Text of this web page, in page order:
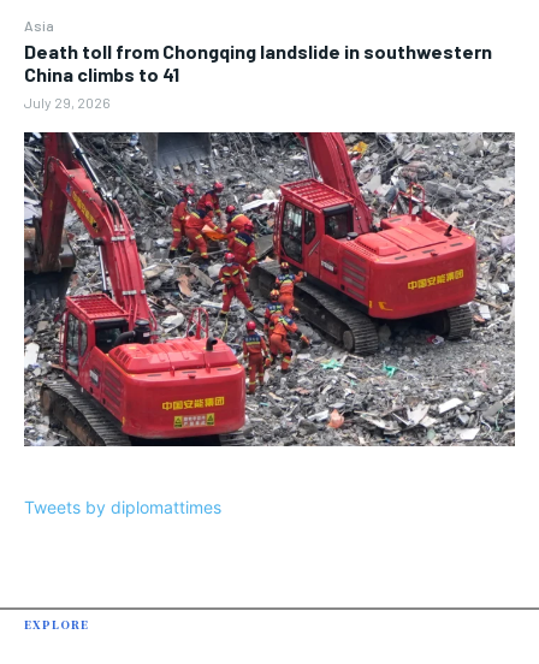
Asia
Death toll from Chongqing landslide in southwestern
China climbs to 41
July 29, 2026
Tweets by diplomattimes
EXPLORE